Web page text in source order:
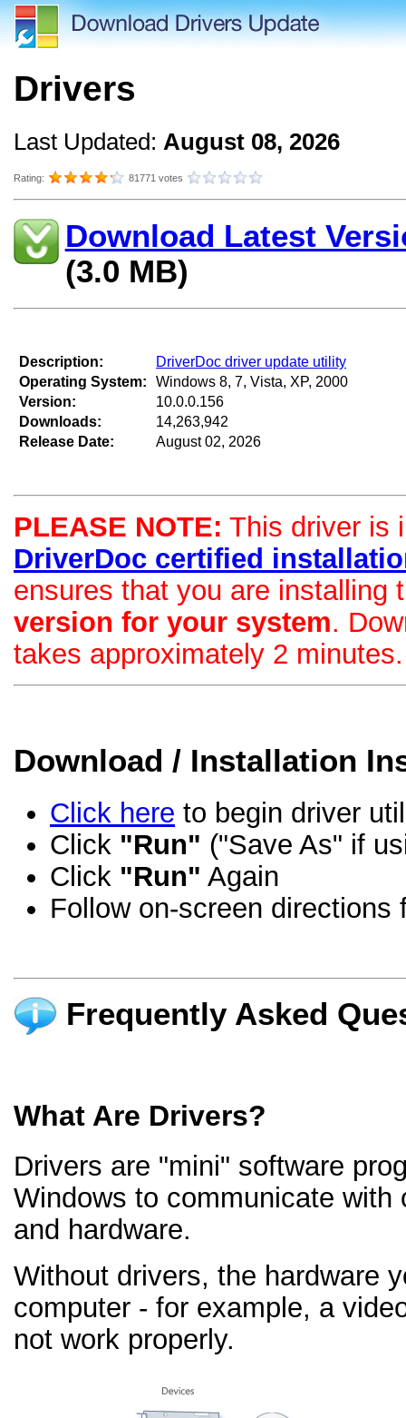
Drivers
Last Updated: August 08, 2026
Rating: 81771 votes
Download Latest
(3.0 MB)
Description:
Operating System:
Version:
Downloads:
Release Date:
DriverDoc driver update utility
Windows 8, 7, Vista, XP, 2000
10.0.0.156
14,263,942
August 02, 2026
PLEASE NOTE: This driver is
DriverDoc certified
ensures that you are installing
version for your system.
takes approximately 2 minutes.
Download / Installation
Click here to begin driver
Click "Run" ("Save As" if
Click "Run" Again
Follow on-screen directions
Frequently Asked
What Are Drivers?
Drivers are "mini" software
Windows to communicate with
and hardware.
Without drivers, the hardware
computer - for example, a
not work properly.